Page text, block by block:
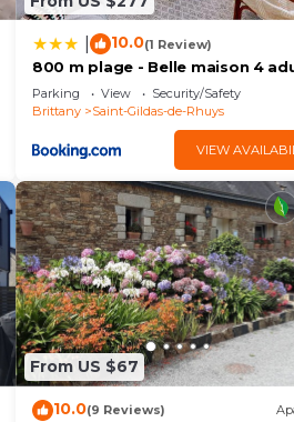
10.0(1 Review)
800 m plage - Belle maison 4
2 enfants
Parking View
Security/Safety
Brittany
Saint-Gildas-de-Rhuys
VIEW
From US $67
10.0(9 Reviews)